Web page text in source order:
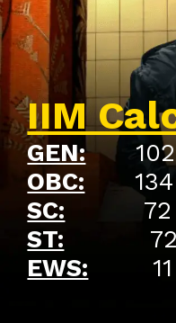
IIM
GEN:
OBC:
134
SC:
72
ST:
72
EWS:
11